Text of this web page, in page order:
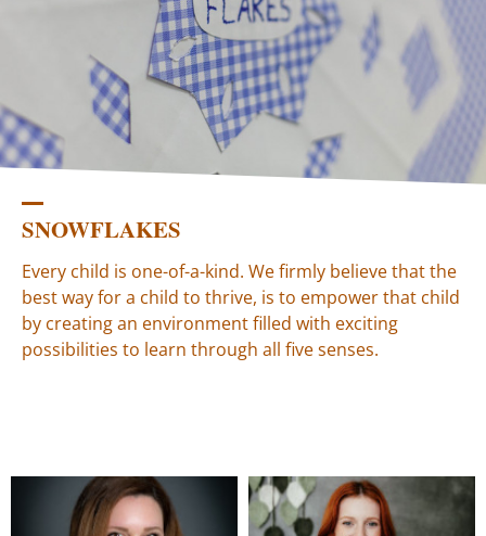
SNOWFLAKES
Every child is one-of-a-kind. We firmly believe that the
best way for a child to thrive, is to empower that child
by creating an environment filled with exciting
possibilities to learn through all five senses.